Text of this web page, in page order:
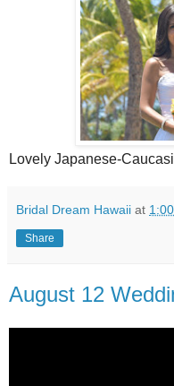
Lovely Japanese-
Bridal Dream Hawaii at
Share
August 12